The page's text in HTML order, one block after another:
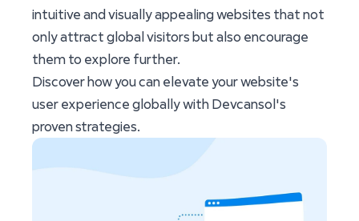
intuitive and visually appealing websites that not
only attract global visitors but also encourage
them to explore further.
Discover how you can elevate your website's
user experience globally with Devcansol's
proven strategies.